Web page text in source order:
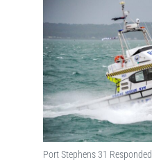
Port Stephens 31 Responded